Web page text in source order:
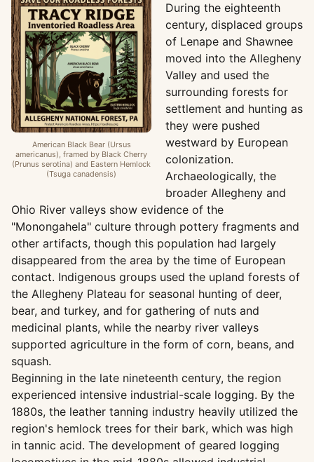
American Black Bear (Ursus
americanus), framed by Black Cherry
(Prunus serotina) and Eastern Hemlock
(Tsuga canadensis)
During the eighteenth
century, displaced groups
of Lenape and Shawnee
moved into the Allegheny
Valley and used the
surrounding forests for
settlement and hunting as
they were pushed
westward by European
colonization.
Archaeologically, the
broader Allegheny and
Ohio River valleys show evidence of the
"Monongahela" culture through pottery fragments and
other artifacts, though this population had largely
disappeared from the area by the time of European
contact. Indigenous groups used the upland forests of
the Allegheny Plateau for seasonal hunting of deer,
bear, and turkey, and for gathering of nuts and
medicinal plants, while the nearby river valleys
supported agriculture in the form of corn, beans, and
squash.
Beginning in the late nineteenth century, the region
experienced intensive industrial-scale logging. By the
1880s, the leather tanning industry heavily utilized the
region's hemlock trees for their bark, which was high
in tannic acid. The development of geared logging